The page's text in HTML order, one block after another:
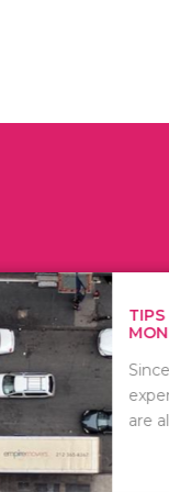
ON HOW TO SAVE
WHEN MOVI...
relocation is
many people